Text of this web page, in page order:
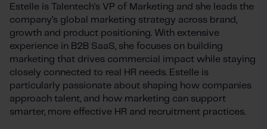
Estelle is Talentech's VP of Marketing and she leads the
company’s global marketing strategy across brand,
growth and product positioning. With extensive
experience in B2B SaaS, she focuses on building
marketing that drives commercial impact while staying
closely connected to real HR needs. Estelle is
particularly passionate about shaping how companies
approach talent, and how marketing can support
smarter, more effective HR and recruitment practices.